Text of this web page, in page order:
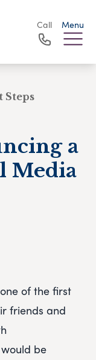
Call Menu
Steps
a
Media
of the first
friends and
be